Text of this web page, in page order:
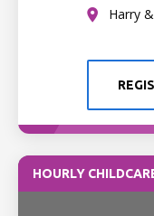
Harry
HOURLY